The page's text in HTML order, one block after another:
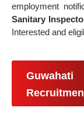
employment
Sanitary
Interested and